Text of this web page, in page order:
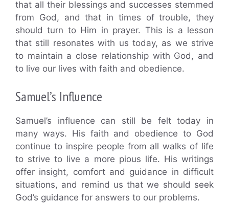
that all their blessings and successes stemmed
from God, and that in times of trouble, they
should turn to Him in prayer. This is a lesson
that still resonates with us today, as we strive
to maintain a close relationship with God, and
to live our lives with faith and obedience.
Samuel’s Influence
Samuel’s influence can still be felt today in
many ways. His faith and obedience to God
continue to inspire people from all walks of life
to strive to live a more pious life. His writings
offer insight, comfort and guidance in difficult
situations, and remind us that we should seek
God’s guidance for answers to our problems.